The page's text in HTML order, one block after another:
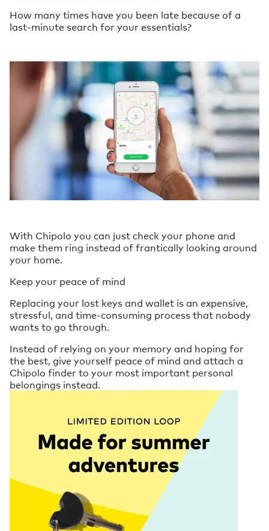
How many times have you been late because of a
last-minute search for your essentials?
With Chipolo you can just check your phone and
make them ring instead of frantically looking around
your home.
Keep your peace of mind
Replacing your lost keys and wallet is an expensive,
stressful, and time-consuming process that nobody
wants to go through.
Instead of relying on your memory and hoping for
the best, give yourself peace of mind and attach a
Chipolo finder to your most important personal
belongings instead.